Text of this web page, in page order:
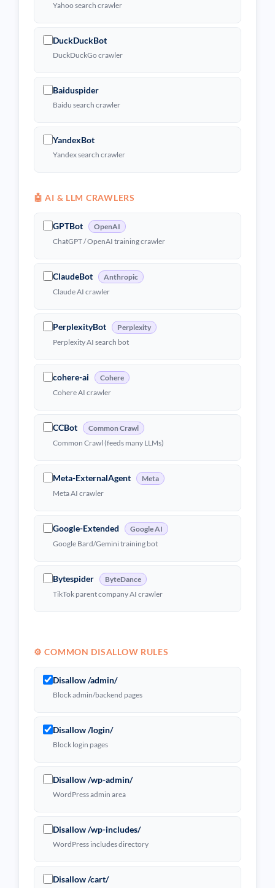
Yahoo search crawler
DuckDuckBot
DuckDuckGo crawler
Baiduspider
Baidu search crawler
YandexBot
Yandex search crawler
🤖 AI & LLM CRAWLERS
GPTBot
OpenAI
ChatGPT / OpenAI training crawler
ClaudeBot
Anthropic
Claude AI crawler
PerplexityBot
Perplexity
Perplexity AI search bot
cohere-ai
Cohere
Cohere AI crawler
CCBot
Common Crawl
Common Crawl (feeds many LLMs)
Meta-ExternalAgent
Meta
Meta AI crawler
Google-Extended
Google AI
Google Bard/Gemini training bot
Bytespider
ByteDance
TikTok parent company AI crawler
⚙️ COMMON DISALLOW RULES
Disallow /admin/
Block admin/backend pages
Disallow /login/
Block login pages
Disallow /wp-admin/
WordPress admin area
Disallow /wp-includes/
WordPress includes directory
Disallow /cart/